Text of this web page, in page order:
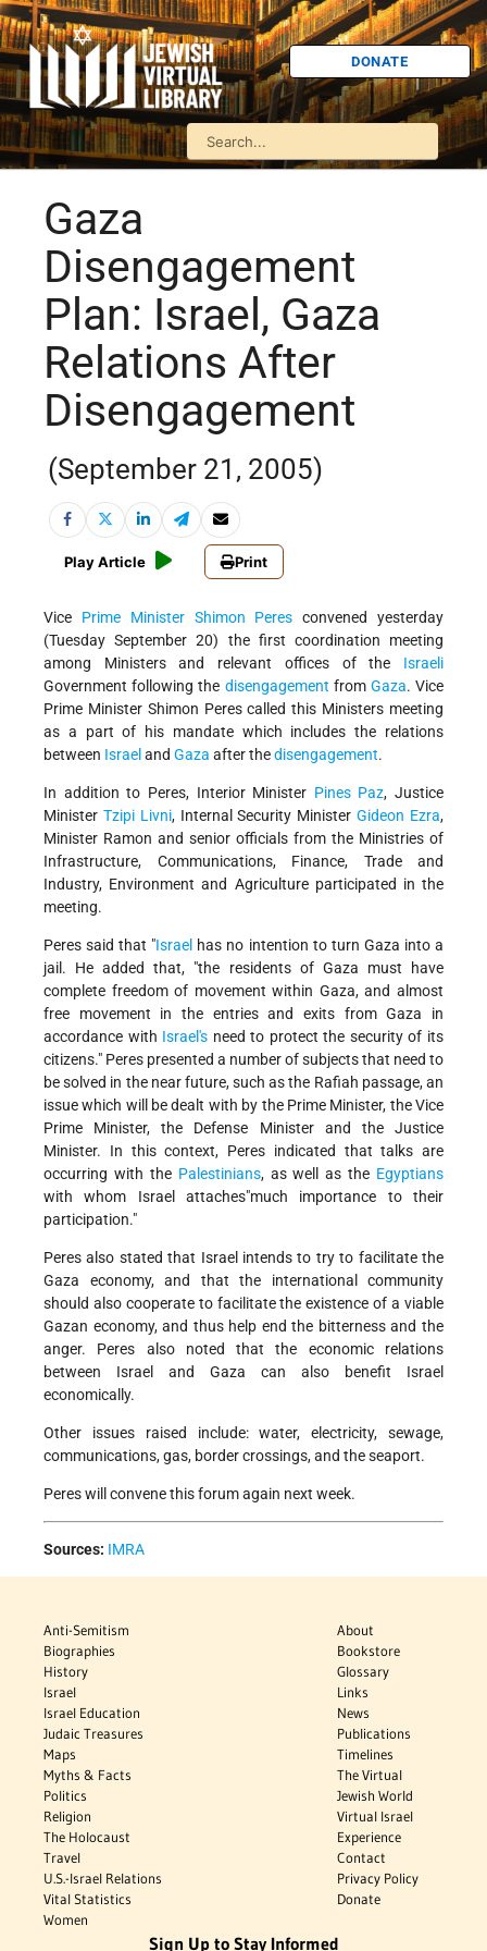
DONATE
Gaza
Disengagement
Plan: Israel, Gaza
Relations After
Disengagement
(September 21, 2005)
Play Article Print
Vice Prime Minister Shimon Peres convened yesterday
(Tuesday September 20) the first coordination meeting
among Ministers and relevant offices of the Israeli
Government following the disengagement from Gaza. Vice
Prime Minister Shimon Peres called this Ministers meeting
as a part of his mandate which includes the relations
between Israel and Gaza after thedisengagement.
In addition to Peres, Interior Minister Pines Paz, Justice
Minister Tzipi Livni, Internal Security MinisterGideon Ezra,
Minister Ramon and senior officials from the Ministries of
Infrastructure, Communications, Finance, Trade and
Industry, Environment and Agriculture participated in the
meeting.
Peres said that "Israel has no intention to turn Gaza into a
jail. He added that, "the residents of Gaza must have
complete freedom of movement within Gaza, and almost
free movement in the entries and exits from Gaza in
accordance with Israel's need to protect the security of its
citizens." Peres presented a number of subjects that need to
be solved in the near future, such as the Rafiah passage, an
issue which will be dealt with by the Prime Minister, the Vice
Prime Minister, the Defense Minister and the Justice
Minister. In this context, Peres indicated that talks are
occurring with the Palestinians, as well as the Egyptians
with whom Israel attaches"much importance to their
participation."
Peres also stated that Israel intends to try to facilitate the
Gaza economy, and that the international community
should also cooperate to facilitate the existence of a viable
Gazan economy, and thus help end the bitterness and the
anger. Peres also noted that the economic relations
between Israel and Gaza can also benefit Israel
economically.
Other issues raised include: water, electricity, sewage,
communications, gas, border crossings, and the seaport.
Peres will convene this forum again next week.
Sources: IMRA
Anti-Semitism
Biographies
History
Israel
Israel Education
Judaic Treasures
Maps
Myths & Facts
Politics
Religion
The Holocaust
Travel
U.S.-Israel Relations
Vital Statistics
Women
About
Bookstore
Glossary
Links
News
Publications
Timelines
The Virtual
Jewish World
Virtual Israel
Experience
Contact
Privacy Policy
Donate
Sign Up to Stay Informed